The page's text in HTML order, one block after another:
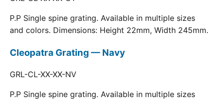
P.P Single spine grating. Available in multiple sizes
and colors. Dimensions: Height 22mm, Width 245mm.
Cleopatra Grating — Navy
GRL-CL-XX-XX-NV
P.P Single spine grating. Available in multiple sizes